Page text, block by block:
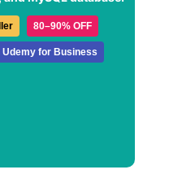
80–90% OFF
Udemy for Business